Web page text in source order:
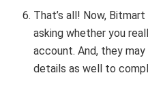
That’s all! Now,
asking whether you
account. And, they
details as well to